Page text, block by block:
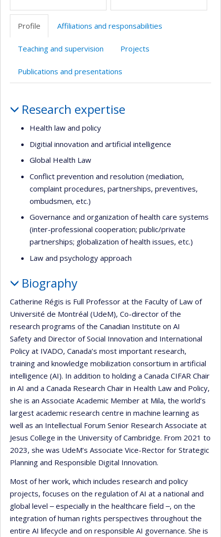
Profile Affiliations and responsabilities
Teaching and supervision Projects
Publications and presentations
Research expertise
Health law and policy
Digitial innovation and artificial intelligence
Global Health Law
Conflict prevention and resolution (mediation,
complaint procedures, partnerships, preventives,
ombudsmen, etc.)
Governance and organization of health care systems
(inter-professional cooperation; public/private
partnerships; globalization of health issues, etc.)
Law and psychology approach
Biography
Catherine Régis is Full Professor at the Faculty of Law of
Université de Montréal (UdeM), Co-director of the
research programs of the Canadian Institute on AI
Safety and Director of Social Innovation and International
Policy at IVADO, Canada’s most important research,
training and knowledge mobilization consortium in artificial
intelligence (AI). In addition to holding a Canada CIFAR Chair
in AI and a Canada Research Chair in Health Law and Policy,
she is an Associate Academic Member at Mila, the world’s
largest academic research centre in machine learning as
well as an Intellectual Forum Senior Research Associate at
Jesus College in the University of Cambridge. From 2021 to
2023, she was UdeM’s Associate Vice-Rector for Strategic
Planning and Responsible Digital Innovation.
Most of her work, which includes research and policy
projects, focuses on the regulation of AI at a national and
global level ‒ especially in the healthcare field ‒, on the
integration of human rights perspectives throughout the
entire AI lifecycle and on responsible AI governance. She is